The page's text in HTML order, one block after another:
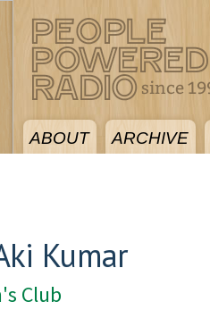
ABOUT ARCHIVE
Kumar
Club